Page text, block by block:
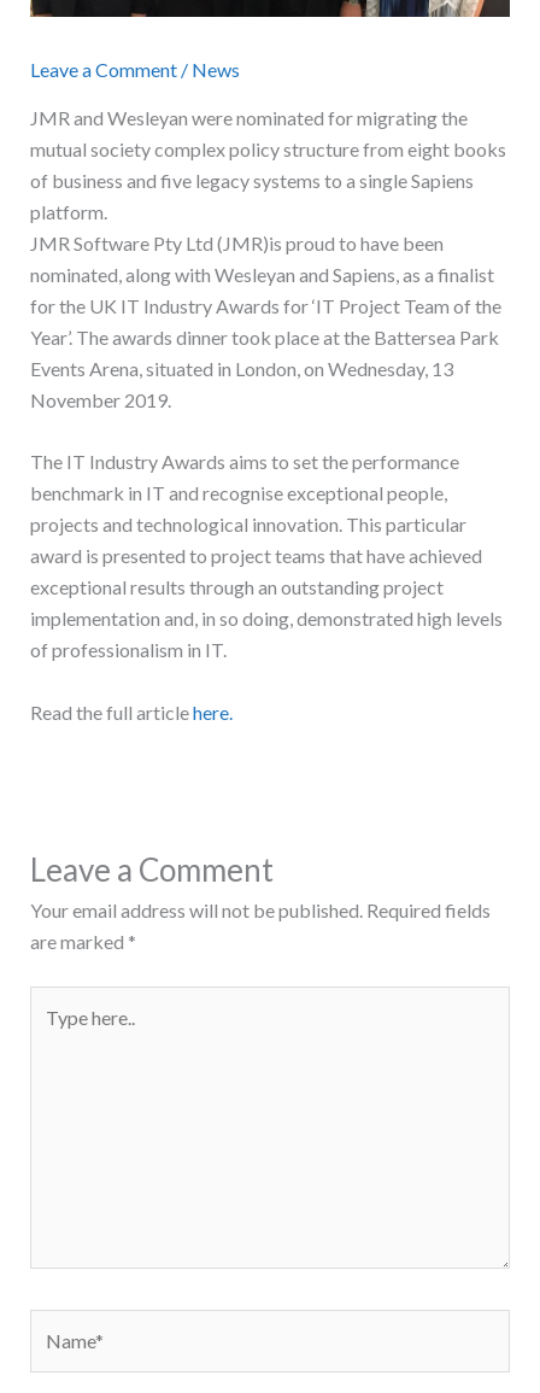
Leave a Comment / News
JMR and Wesleyan were nominated for migrating the
mutual society complex policy structure from eight books
of business and five legacy systems to a single Sapiens
platform.
JMR Software Pty Ltd (JMR)is proud to have been
nominated, along with Wesleyan and Sapiens, as a finalist
for the UK IT Industry Awards for ‘IT Project Team of the
Year’. The awards dinner took place at the Battersea Park
Events Arena, situated in London, on Wednesday, 13
November 2019.
The IT Industry Awards aims to set the performance
benchmark in IT and recognise exceptional people,
projects and technological innovation. This particular
award is presented to project teams that have achieved
exceptional results through an outstanding project
implementation and, in so doing, demonstrated high levels
of professionalism in IT.
Read the full articlehere.
Leave a Comment
Your email address will not be published. Required fields
are marked *
here..